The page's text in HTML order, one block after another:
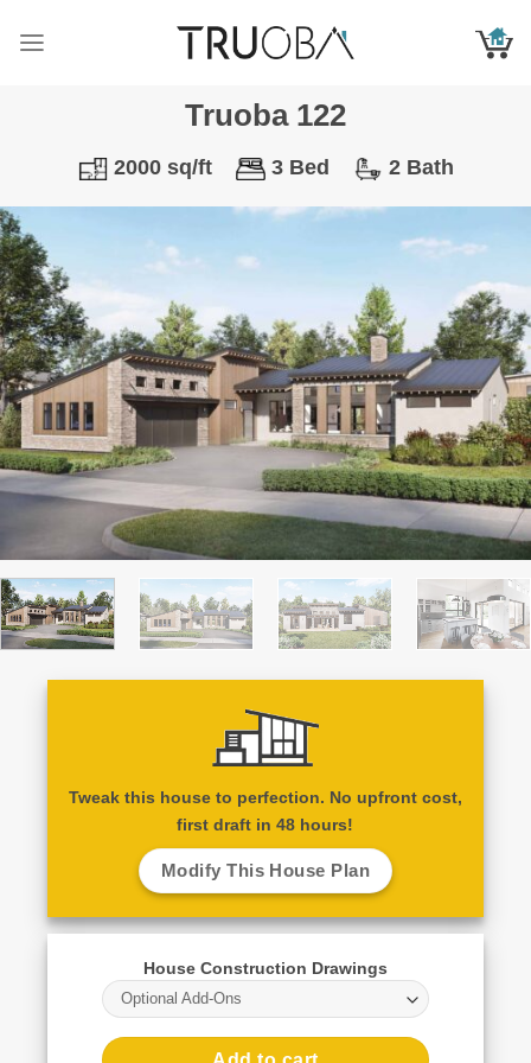
Truoba 122
2000 sq/ft 3 Bed 2 Bath
Tweak this house to perfection. No upfront cost,
first draft in 48 hours!
Modify This House Plan
House Construction Drawings
Optional Add-Ons